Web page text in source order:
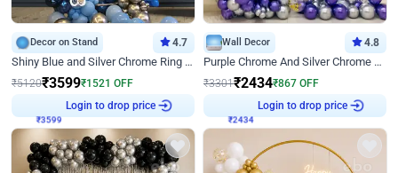
Decor on Stand 4.7
Shiny Blue and Silver Chrome Ring Birthday Decor
₹5120₹3599₹1521 OFF
₹3599
Login to drop price
Wall Decor 4.8
Purple Chrome And Silver Chrome Arch Birthday Decor
₹3301₹2434₹867 OFF
₹2434
Login to drop price